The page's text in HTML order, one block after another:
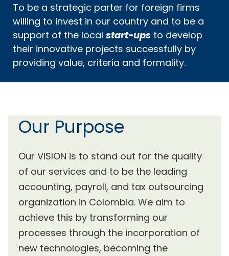
To be a strategic parter for foreign firms
willing to invest in our country and to be a
support of the local start-ups to develop
their innovative projects successfully by
providing value, criteria and formality.
Our Purpose
Our VISION is to stand out for the quality
of our services and to be the leading
accounting, payroll, and tax outsourcing
organization in Colombia. We aim to
achieve this by transforming our
processes through the incorporation of
new technologies, becoming the